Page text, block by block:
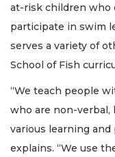
at-risk children who
participate in swim
serves a variety of
School of Fish
“We teach people
who are non-verbal,
various learning and
explains. “We use